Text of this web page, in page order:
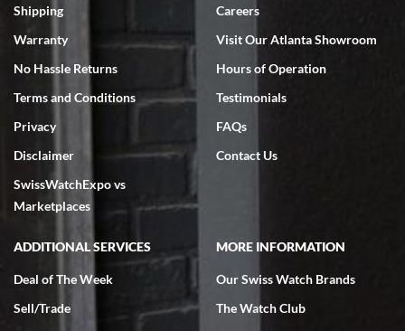
7/18/2026
excellent - I received my Submariner as expected... your staff was
very helpful.
Rick Miller
Shipping
Warranty
No Hassle Returns
Terms and Conditions
Privacy
Disclaimer
SwissWatchExpo vs
Marketplaces
Careers
Visit Our Atlanta Showroom
Hours of Operation
Testimonials
FAQs
Contact Us
ADDITIONAL SERVICES
Deal of The Week
Sell/Trade
MORE INFORMATION
Our Swiss Watch Brands
The Watch Club